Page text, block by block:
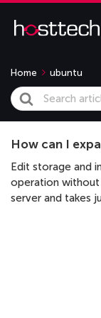
Home ubuntu
Search
For
How can I
Edit storage and
operation
server and takes